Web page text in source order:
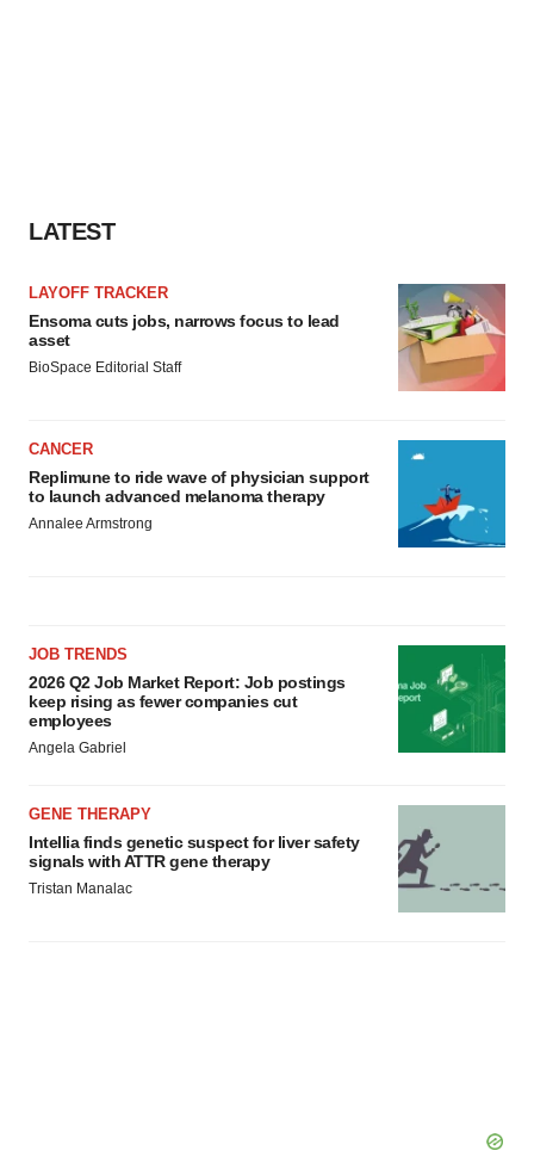
LATEST
LAYOFF TRACKER
Ensoma cuts jobs, narrows focus to lead
asset
BioSpace Editorial Staff
CANCER
Replimune to ride wave of physician support
to launch advanced melanoma therapy
Annalee Armstrong
JOB TRENDS
2026 Q2 Job Market Report: Job postings
keep rising as fewer companies cut
employees
Angela Gabriel
GENE THERAPY
Intellia finds genetic suspect for liver safety
signals with ATTR gene therapy
Tristan Manalac